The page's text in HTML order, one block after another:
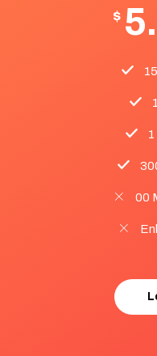
$
00